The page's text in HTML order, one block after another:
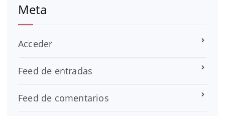
Meta
Acceder
Feed de entradas
Feed de comentarios